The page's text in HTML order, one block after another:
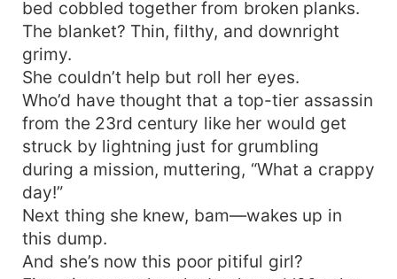
bed cobbled together from broken planks.
The blanket? Thin, filthy, and downright
grimy.
She couldn’t help but roll her eyes.
Who’d have thought that a top-tier assassin
from the 23rd century like her would get
struck by lightning just for grumbling
during a mission, muttering, “What a crappy
day!”
Next thing she knew, bam—wakes up in
this dump.
And she’s now this poor pitiful girl?